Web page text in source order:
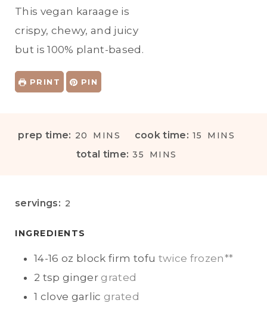
This vegan karaage is
crispy, chewy, and juicy
but is 100% plant-based.
PRINT PIN
prep time: 20 MMINS cook time: 15
MMINS
total time: 35 MMINS
servings: 2
INGREDIENTS
14-16 oz block firm tofu twice frozen**
2 tsp ginger grated
1 clove garlic grated